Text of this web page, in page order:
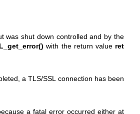
was shut down controlled and by the
with the return value ret
a TLS/SSL connection has been
a fatal error occurred either at